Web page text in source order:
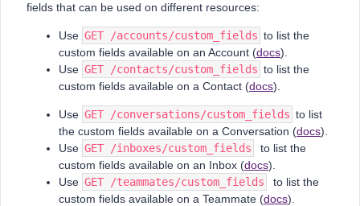
fields that can be used on different resources:
Use GET /accounts/custom_fields to list the
custom fields available on an Account (docs).
Use GET /contacts/custom_fields to list the
custom fields available on a Contact (docs).
Use GET /conversations/custom_fields to list
the custom fields available on a Conversation (docs).
Use GET /inboxes/custom_fields
to list the
custom fields available on an Inbox (docs).
Use GET /teammates/custom_fields
to list the
custom fields available on a Teammate (docs).